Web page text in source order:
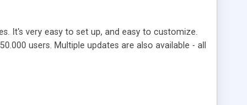
It's very easy to set up, and easy to customize.
users. Multiple updates are also available - all